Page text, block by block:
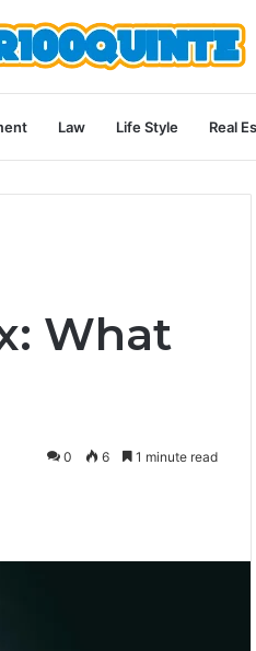
Law Life Style Real
What
0 6 1 minute read